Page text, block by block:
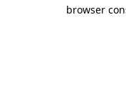
browser